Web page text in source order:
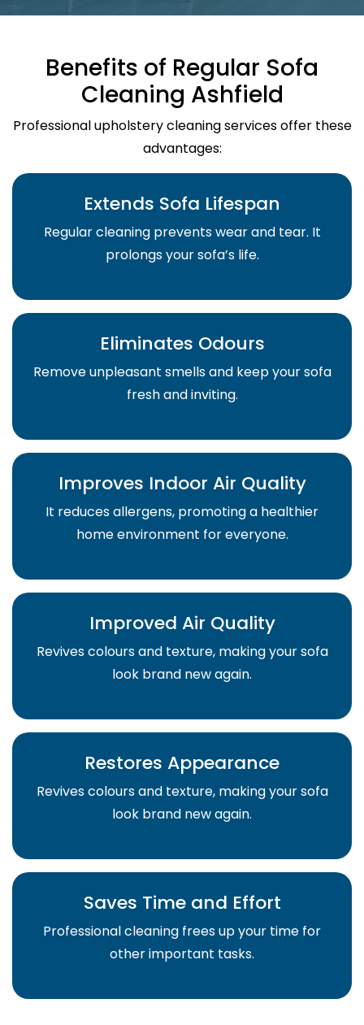
Benefits of Regular Sofa
Cleaning Ashfield
Professional upholstery cleaning services offer these
advantages:
Extends Sofa Lifespan
Regular cleaning prevents wear and tear. It
prolongs your sofa’s life.
Eliminates Odours
Remove unpleasant smells and keep your sofa
fresh and inviting.
Improves Indoor Air Quality
It reduces allergens, promoting a healthier
home environment for everyone.
Improved Air Quality
Revives colours and texture, making your sofa
look brand new again.
Restores Appearance
Revives colours and texture, making your sofa
look brand new again.
Saves Time and Effort
Professional cleaning frees up your time for
other important tasks.